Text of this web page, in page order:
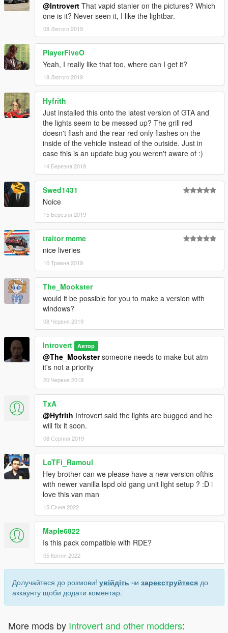
@Introvert That vapid stanier on the pictures? Which
one is it? Never seen it, I like the lightbar.
08 Лютого 2019
PlayerFiveO
Yeah, I really like that too, where can I get it?
18 Лютого 2019
Hyfrith
Just installed this onto the latest version of GTA and
the lights seem to be messed up? The grill red
doesn't flash and the rear red only flashes on the
inside of the vehicle instead of the outside. Just in
case this is an update bug you weren't aware of :)
14 Березня 2019
Swed1431
Noice
15 Березня 2019
traitor meme
nice liveries
10 Травня 2019
The_Mookster
would it be possible for you to make a version with
windows?
08 Червня 2019
Introvert Автор
@The_Mookstersomeone needs to make but atm
it's not a priority
20 Червня 2019
TxA
@Hyfrith Introvert said the lights are bugged and he
will fix it soon.
08 Серпня 2019
LoTFi_Ramoul
Hey brother can we please have a new version ofthis
with newer vanilla lspd old gang unit light setup ? :D i
love this van man
15 Січня 2022
Maple6822
Is this pack compatible with RDE?
05 Квітня 2022
Долучайтеся до розмови! увійдіть чи зареєструйтеся до
аккаунту щоби додати коментар.
More mods by Introvert and other modders: